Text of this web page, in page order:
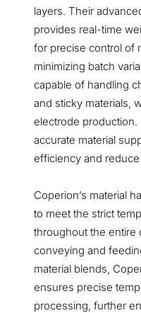
layers. Their
provides real-time
for precise control of
minimizing batch
capable of handling
and sticky materials,
electrode production.
accurate material
efficiency and reduce
Coperion’s material
to meet the strict
throughout the entire
conveying and
material blends,
ensures precise
processing, further